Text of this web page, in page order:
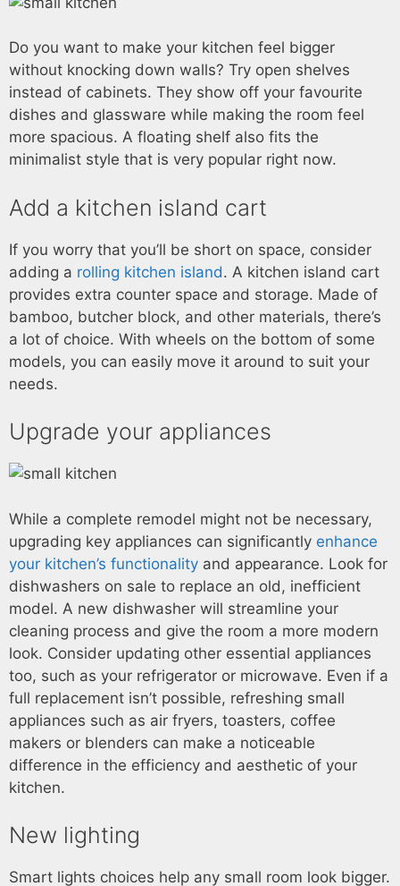
Do you want to make your kitchen feel bigger
without knocking down walls? Try open shelves
instead of cabinets. They show off your favourite
dishes and glassware while making the room feel
more spacious. A floating shelf also fits the
minimalist style that is very popular right now.
Add a kitchen island cart
If you worry that you’ll be short on space, consider
adding a rolling kitchen island. A kitchen island cart
provides extra counter space and storage. Made of
bamboo, butcher block, and other materials, there’s
a lot of choice. With wheels on the bottom of some
models, you can easily move it around to suit your
needs.
Upgrade your appliances
While a complete remodel might not be necessary,
upgrading key appliances can significantly enhance
your kitchen’s functionality and appearance. Look for
dishwashers on sale to replace an old, inefficient
model. A new dishwasher will streamline your
cleaning process and give the room a more modern
look. Consider updating other essential appliances
too, such as your refrigerator or microwave. Even if a
full replacement isn’t possible, refreshing small
appliances such as air fryers, toasters, coffee
makers or blenders can make a noticeable
difference in the efficiency and aesthetic of your
kitchen.
New lighting
Smart lights choices help any small room look bigger.